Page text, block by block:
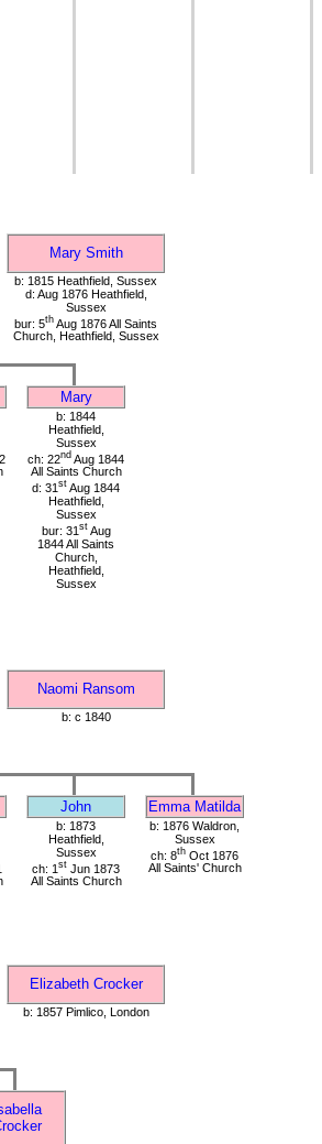
Mary Smith
b: 1815 Heathfield, Sussex
d: Aug 1876 Heathfield,
Sussex
bur: 5th Aug 1876 All Saints
Church, Heathfield, Sussex
Mary
b: 1844
Heathfield,
Sussex
ch: 22nd Aug 1844
All Saints Church
d: 31 st Aug 1844
Heathfield,
Sussex
bur: 31 stAug
1844 All Saints
Church,
Heathfield,
Sussex
Naomi Ransom
b: c 1840
John Emma Matilda
b: 1873
Heathfield,
Sussex
ch: 1 st Jun 1873
All Saints Church
b: 1876 Waldron,
Sussex
ch: 8th Oct 1876
All Saints' Church
Elizabeth Crocker
b: 1857 Pimlico, London